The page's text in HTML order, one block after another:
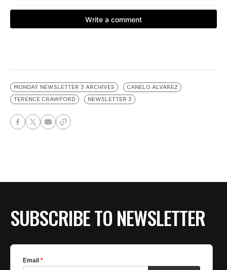
MONDAY NEWSLETTER 3 ARCHIVES
CANELO ALVAREZ
TERENCE CRAWFORD
NEWSLETTER 3
SUBSCRIBE TO NEWSLETTER